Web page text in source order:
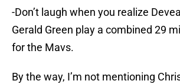
-Don’t laugh when you realize
Gerald Green play a combined 29
for the Mavs.
By the way, I’m not mentioning